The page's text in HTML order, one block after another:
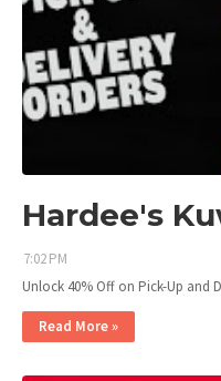
Hardee's
7:02 PM
Unlock 40% Off on Pick-Up and
Read More »